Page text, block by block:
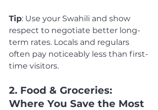
Tip: Use your Swahili and show
respect to negotiate better long-
term rates. Locals and regulars
often pay noticeably less than first-
time visitors.
2. Food & Groceries:
Where You Save the Most